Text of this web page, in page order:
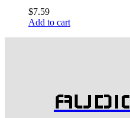
$7.59
Add to cart